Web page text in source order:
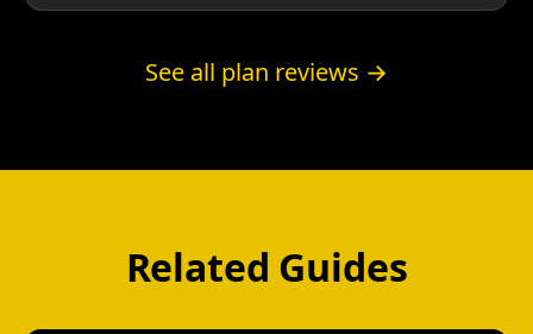
See all plan reviews →
Related Guides